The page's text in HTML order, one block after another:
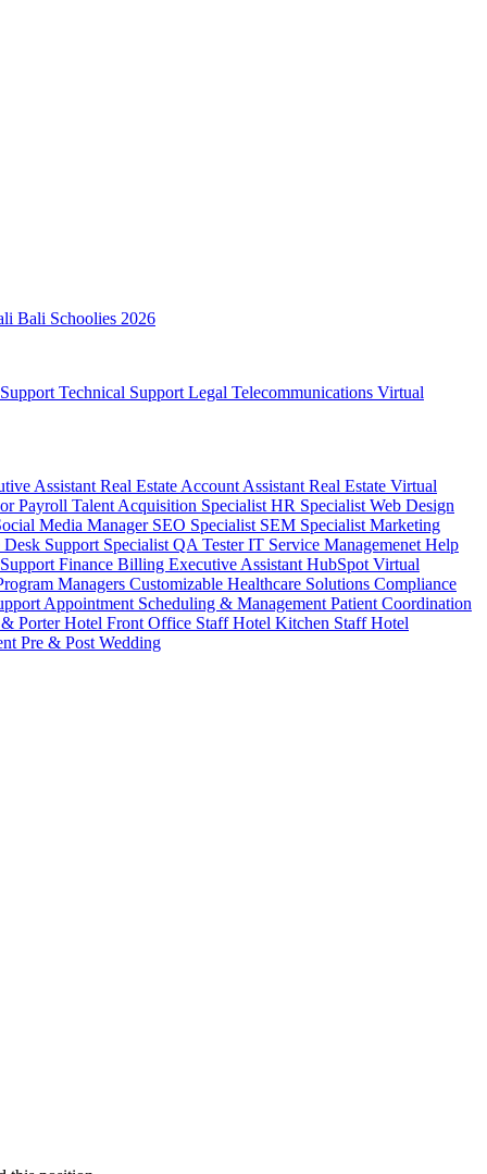
Bali Schoolies 2026
Technical Support Legal Telecommunications Virtual
Assistant Real Estate Account Assistant Real Estate Virtual
Payroll Talent Acquisition Specialist HR Specialist Web Design
Media Manager SEO Specialist SEM Specialist Marketing
Desk Support Specialist QA TesterIT Service Managemenet Help
Finance Billing Executive Assistant HubSpot Virtual
Managers Customizable Healthcare Solutions Compliance
Appointment Scheduling & Management Patient Coordination
PorterHotel Front Office StaffHotel Kitchen StaffHotel
Pre & Post Wedding